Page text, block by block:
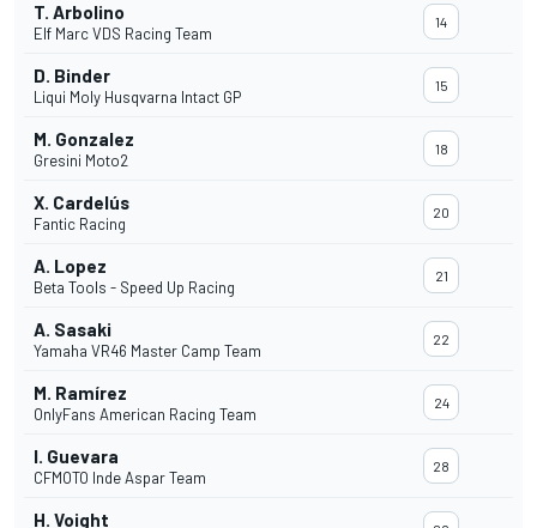
T. Arbolino
Elf Marc VDS Racing Team
14
D. Binder
Liqui Moly Husqvarna Intact GP
15
M. Gonzalez
Gresini Moto2
18
X. Cardelús
Fantic Racing
20
A. Lopez
Beta Tools - Speed Up Racing
21
A. Sasaki
Yamaha VR46 Master Camp Team
22
M. Ramírez
OnlyFans American Racing Team
24
I. Guevara
CFMOTO Inde Aspar Team
28
H. Voight